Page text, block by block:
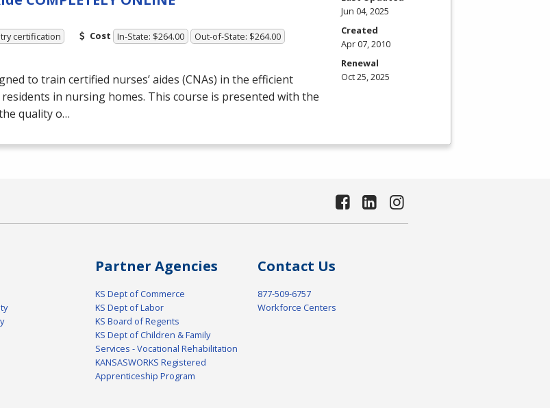
certification Cost In-State: $264.00 Out-of-State: $264.00
to train certified nurses’ aides (CNAs) in the efficient
in nursing homes. This course is presented with the
quality o…
Jun 04, 2025
Created
Apr 07, 2010
Renewal
Oct 25, 2025
Partner Agencies
KS Dept of Commerce
KS Dept of Labor
KS Board of Regents
KS Dept of Children & Family
Services - Vocational Rehabilitation
KANSASWORKS Registered
Apprenticeship Program
Contact Us
877-509-6757
Workforce Centers